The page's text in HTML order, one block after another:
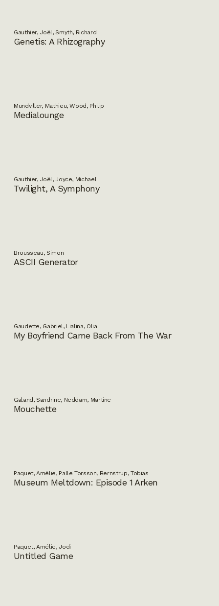
Gauthier, Joël, Smyth, Richard
Genetis: A Rhizography
Mundviller, Mathieu, Wood, Philip
Medialounge
Gauthier, Joël, Joyce, Michael
Twilight, A Symphony
Brousseau, Simon
ASCII Generator
Gaudette, Gabriel, Lialina, Olia
My Boyfriend Came Back From The War
Galand, Sandrine, Neddam, Martine
Mouchette
Paquet, Amélie, Palle Torsson, Bernstrup, Tobias
Museum Meltdown: Episode 1 Arken
Paquet, Amélie, Jodi
Untitled Game